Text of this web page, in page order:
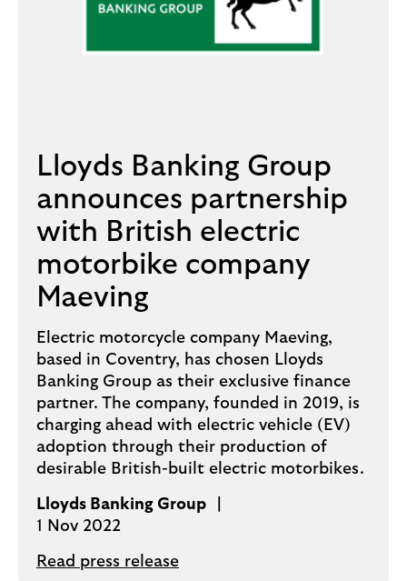
Lloyds Banking Group
announces partnership
with British electric
motorbike company
Maeving
Electric motorcycle company Maeving,
based in Coventry, has chosen Lloyds
Banking Group as their exclusive finance
partner. The company, founded in 2019, is
charging ahead with electric vehicle (EV)
adoption through their production of
desirable British-built electric motorbikes.
Lloyds Banking Group
1 Nov 2022
Read press release